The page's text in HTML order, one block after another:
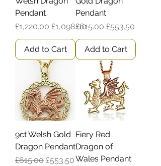
Pendant
Regular Price
£1,220.00 Sale Price
£1,098.00
Add to Cart
Pendant
Regular Price
£615.00 Sale Price
£553.50
Add to Cart
9ct Welsh Gold
Dragon Pendant
Regular Price
£615.00 Sale Price
£553.50
Fiery Red
Dragon of
Wales Pendant